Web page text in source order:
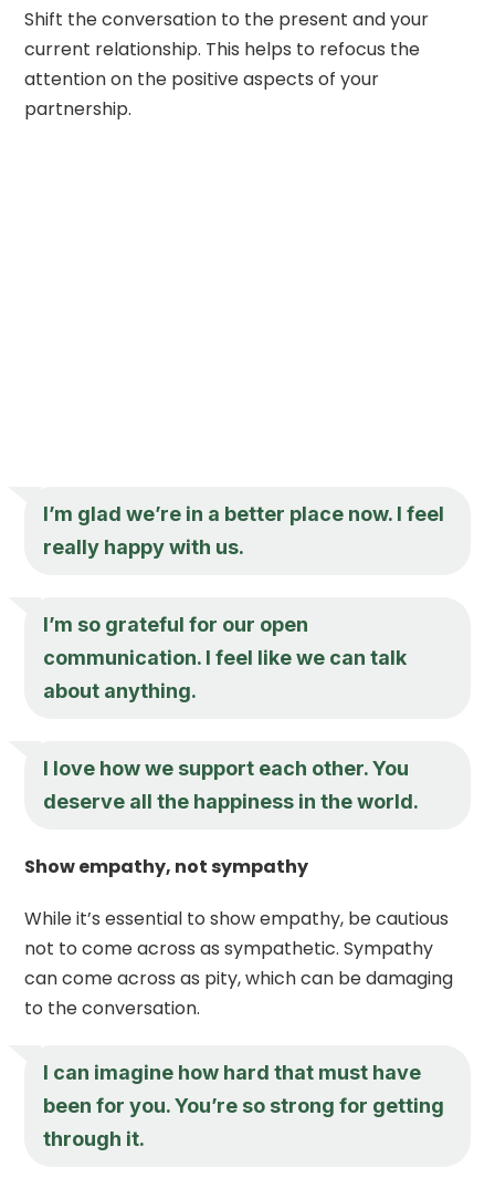
Shift the conversation to the present and your
current relationship. This helps to refocus the
attention on the positive aspects of your
partnership.
I’m glad we’re in a better place now. I feel
really happy with us.
I’m so grateful for our open
communication. I feel like we can talk
about anything.
I love how we support each other. You
deserve all the happiness in the world.
Show empathy, not sympathy
While it’s essential to show empathy, be cautious
not to come across as sympathetic. Sympathy
can come across as pity, which can be damaging
to the conversation.
I can imagine how hard that must have
been for you. You’re so strong for getting
through it.